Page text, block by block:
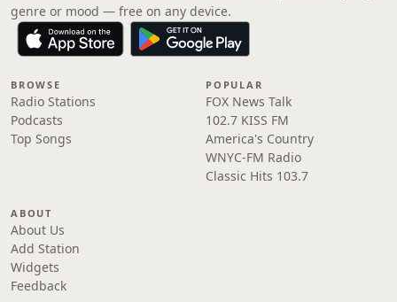
genre or mood — free on any device.
BROWSE
Radio Stations
Podcasts
Top Songs
POPULAR
FOX News Talk
102.7 KISS FM
America's Country
WNYC-FM Radio
Classic Hits 103.7
ABOUT
About Us
Add Station
Widgets
Feedback